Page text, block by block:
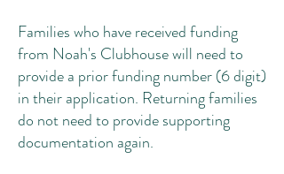
Families who have received funding
from Noah's Clubhouse will need to
provide a prior funding number (6 digit)
in their application. Returning families
do not need to provide supporting
documentation again.